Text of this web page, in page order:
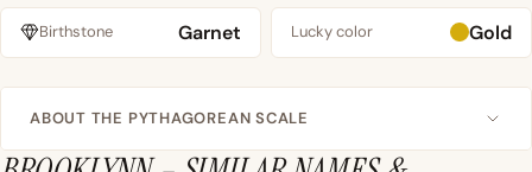
Birthstone Garnet Lucky color Gold
ABOUT THE PYTHAGOREAN SCALE